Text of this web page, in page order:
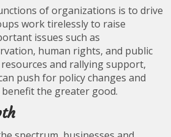
of organizations is to drive
work tirelessly to raise
issues such as
human rights, and public
and rallying support,
push for policy changes and
the greater good.